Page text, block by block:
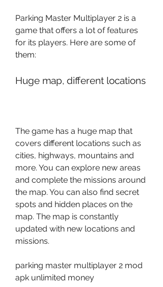
Parking Master Multiplayer 2 is a
game that offers a lot of features
for its players. Here are some of
them:
Huge map, different locations
The game has a huge map that
covers different locations such as
cities, highways, mountains and
more. You can explore new areas
and complete the missions around
the map. You can also find secret
spots and hidden places on the
map. The map is constantly
updated with new locations and
missions.
parking master multiplayer 2 mod
apk unlimited money